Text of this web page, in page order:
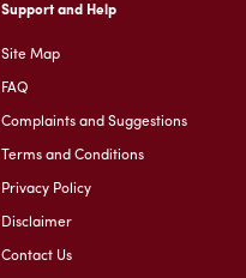
Support and Help
Site Map
FAQ
Complaints and Suggestions
Terms and Conditions
Privacy Policy
Disclaimer
Contact Us